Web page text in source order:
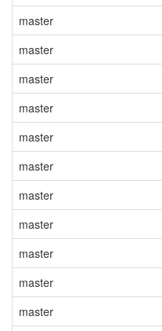
master
master
master
master
master
master
master
master
master
master
master